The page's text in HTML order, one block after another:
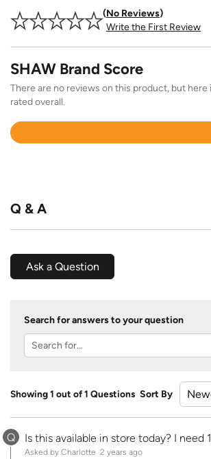
No Reviews
Write the First Review
SHAW Brand Score
There are no reviews on this product, but here
rated overall.
Rated
Q & A
Ask a Question
Search for answers to your question
Showing 1 out of 1 Questions Sort By
Q Is this available in store today? I need
Asked by Charlotte 2 years ago